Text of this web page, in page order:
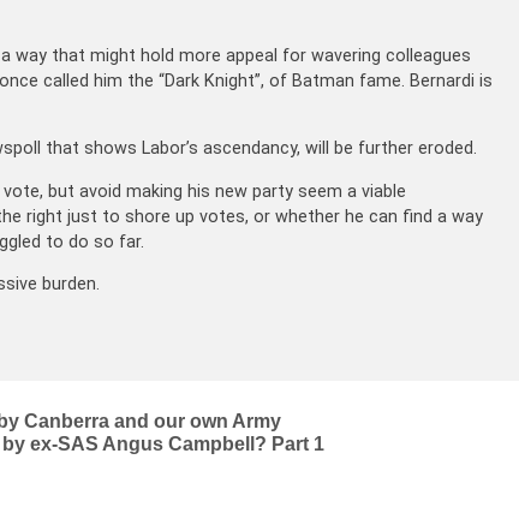
way that might hold more appeal for wavering colleagues
called him the “Dark Knight”, of Batman fame. Bernardi is
that shows Labor’s ascendancy, will be further eroded.
but avoid making his new party seem a viable
right just to shore up votes, or whether he can find a way
to do so far.
burden.
Canberra and our own Army
ex-SAS Angus Campbell? Part 1